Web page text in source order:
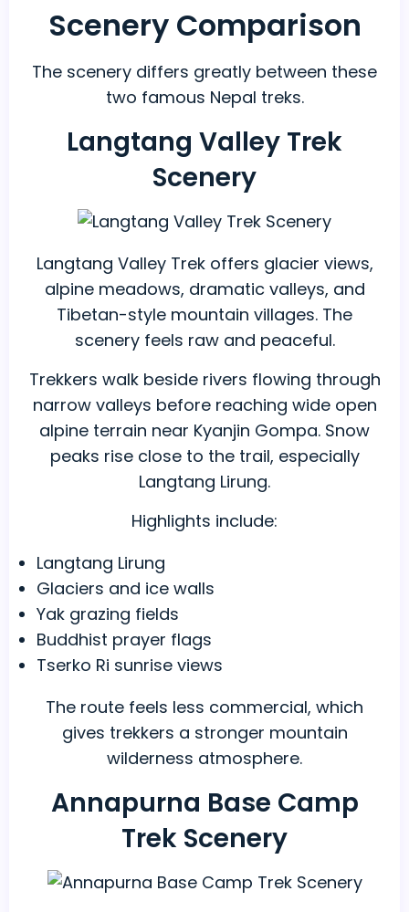
Scenery Comparison
The scenery differs greatly between these
two famous Nepal treks.
Langtang Valley Trek
Scenery
Langtang Valley Trek offers glacier views,
alpine meadows, dramatic valleys, and
Tibetan-style mountain villages. The
scenery feels raw and peaceful.
Trekkers walk beside rivers flowing through
narrow valleys before reaching wide open
alpine terrain near Kyanjin Gompa. Snow
peaks rise close to the trail, especially
Langtang Lirung.
Highlights include:
Langtang Lirung
Glaciers and ice walls
Yak grazing fields
Buddhist prayer flags
Tserko Ri sunrise views
The route feels less commercial, which
gives trekkers a stronger mountain
wilderness atmosphere.
Annapurna Base Camp
Trek Scenery